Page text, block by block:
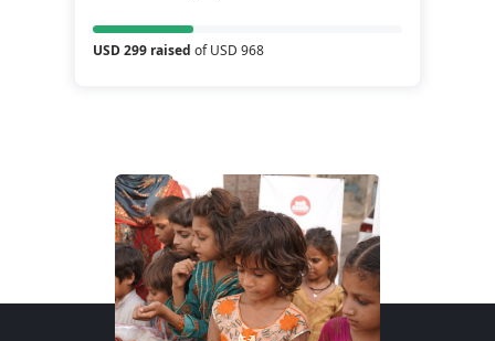
USD 299 raised of USD 968